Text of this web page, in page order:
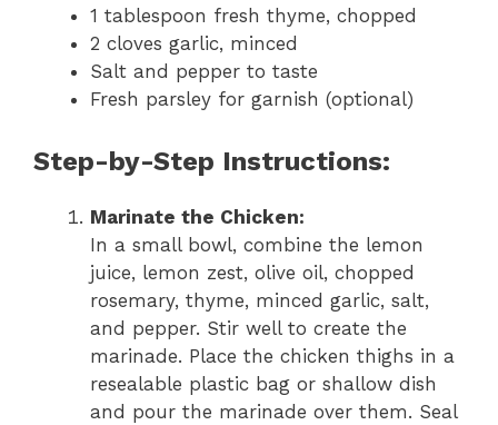
1 tablespoon fresh thyme, chopped
2 cloves garlic, minced
Salt and pepper to taste
Fresh parsley for garnish (optional)
Step-by-Step Instructions:
Marinate the Chicken:
In a small bowl, combine the lemon
juice, lemon zest, olive oil, chopped
rosemary, thyme, minced garlic, salt,
and pepper. Stir well to create the
marinade. Place the chicken thighs in a
resealable plastic bag or shallow dish
and pour the marinade over them. Seal